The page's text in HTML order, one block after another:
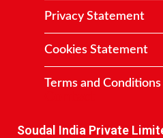
Privacy Statement
Cookies Statement
Terms and Conditions
Soudal India Private